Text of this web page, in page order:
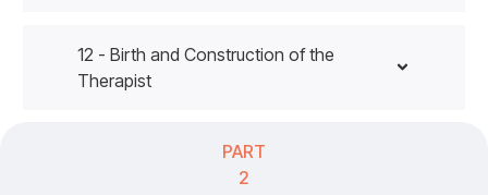
PART
2
12 - Birth and Construction of the
Therapist